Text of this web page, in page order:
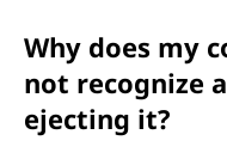
Why does my
not recognize
ejecting it?